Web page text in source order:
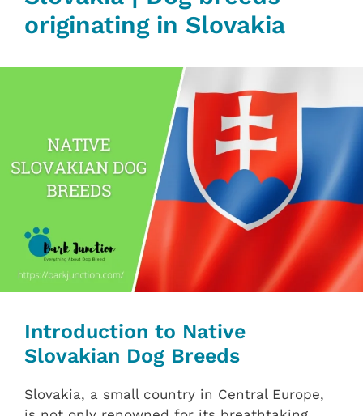
originating in Slovakia‎‎
Introduction to Native
Slovakian Dog Breeds
Slovakia, a small country in Central Europe,